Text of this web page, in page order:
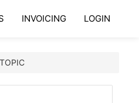
INVOICING LOGIN